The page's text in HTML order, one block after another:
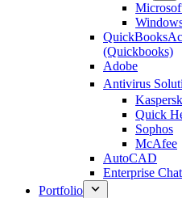
(Quickbooks)
Adobe
Antivirus
Quick
Sophos
McAfee
AutoCAD
Enterprise
Portfolio